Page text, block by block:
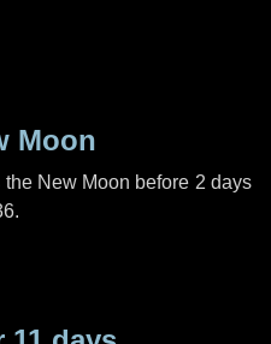
Moon
New Moon before 2 days